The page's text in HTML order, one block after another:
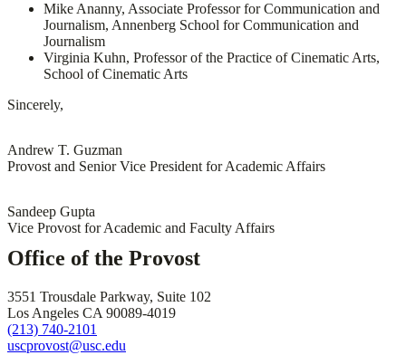
Mike Ananny, Associate Professor for Communication and
Journalism, Annenberg School for Communication and
Journalism
Virginia Kuhn, Professor of the Practice of Cinematic Arts,
School of Cinematic Arts
Sincerely,
Andrew T. Guzman
Provost and Senior Vice President for Academic Affairs
Sandeep Gupta
Vice Provost for Academic and Faculty Affairs
Office of the Provost
3551 Trousdale Parkway, Suite 102
Los Angeles CA 90089-4019
(213) 740-2101
uscprovost@usc.edu